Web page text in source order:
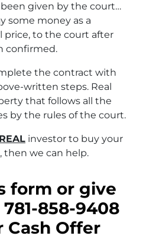
given by the court…
some money as a
price, to the court after
confirmed.
the contract with
written steps. Real
that follows all the
by the rules of the court.
REAL investor to buy your
then we can help.
form or give
858-9408
Cash Offer